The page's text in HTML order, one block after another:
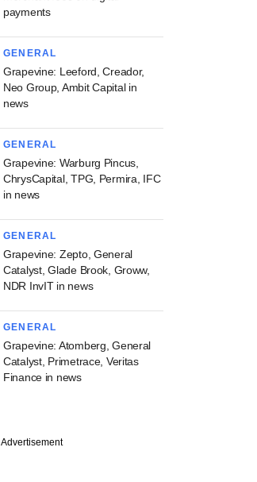
payments
GENERAL
Grapevine: Leeford, Creador,
Neo Group, Ambit Capital in
news
GENERAL
Grapevine: Warburg Pincus,
ChrysCapital, TPG, Permira, IFC
in news
GENERAL
Grapevine: Zepto, General
Catalyst, Glade Brook, Groww,
NDR InvIT in news
GENERAL
Grapevine: Atomberg, General
Catalyst, Primetrace, Veritas
Finance in news
Advertisement